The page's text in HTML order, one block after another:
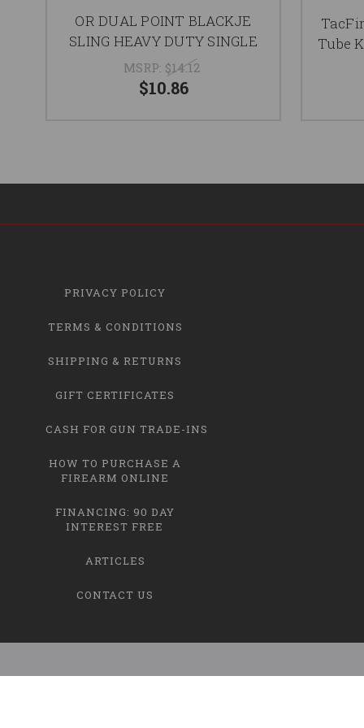
OR DUAL POINT BLACKJE
SLING HEAVY DUTY SINGLE
MSRP: $14.12
$10.86
Tube
PRIVACY POLICY
TERMS & CONDITIONS
SHIPPING & RETURNS
GIFT CERTIFICATES
CASH FOR GUN TRADE-INS
HOW TO PURCHASE A
FIREARM ONLINE
FINANCING: 90 DAY
INTEREST FREE
ARTICLES
CONTACT US